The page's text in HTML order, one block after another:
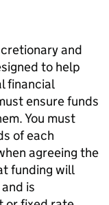
and
to help
financial
ensure funds
You must
of each
agreeing the
funding will
is